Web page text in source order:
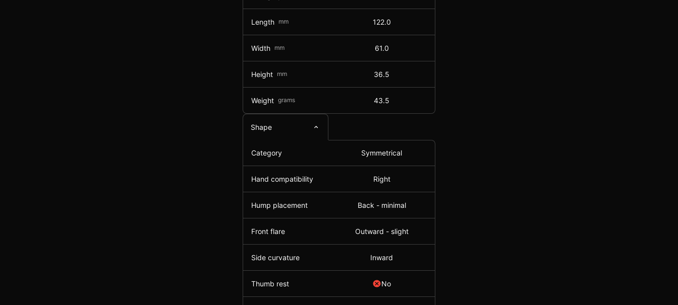
Length mm 122.0
Width mm 61.0
Height mm 36.5
Weight grams 43.5
Shape
Category Symmetrical
Hand compatibility Right
Hump placement Back - minimal
Front flare Outward - slight
Side curvature Inward
Thumb rest No